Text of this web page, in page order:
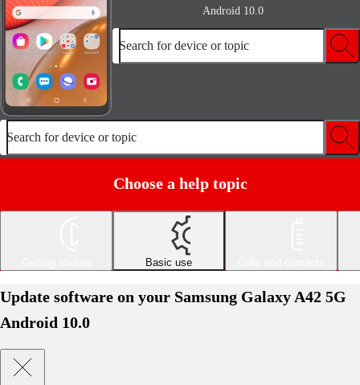
Android 10.0
Search for device or topic
Search for device or topic
Choose a help topic
Basic use
Update software on your Samsung Galaxy A42 5G
Android 10.0